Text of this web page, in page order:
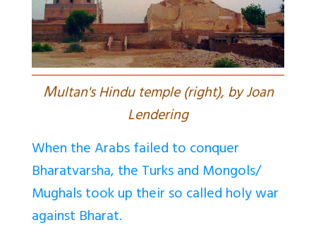
Multan's Hindu temple (right), by Joan
Lendering
When the Arabs failed to conquer
Bharatvarsha, the Turks and Mongols/
Mughals took up their so called holy war
against Bharat.